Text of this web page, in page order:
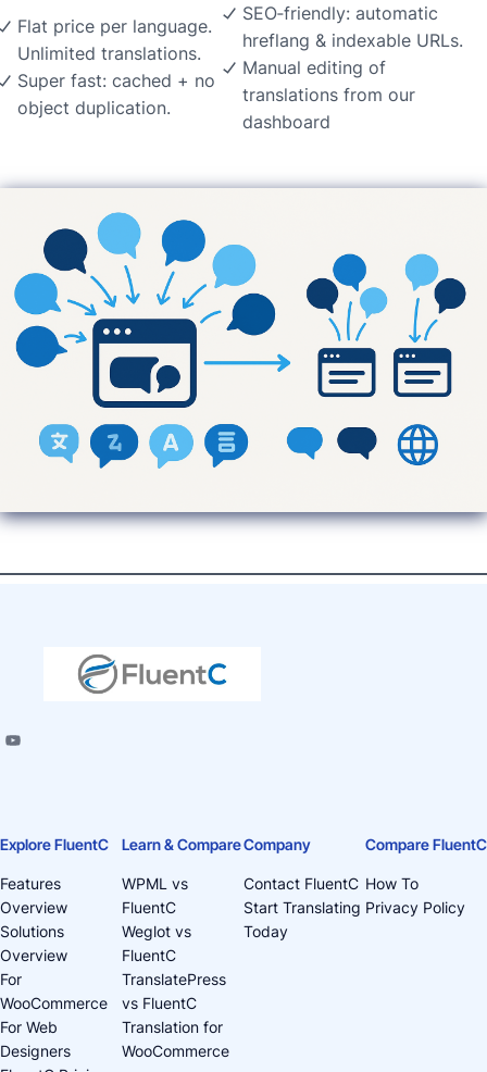
Flat price per language.
Unlimited translations.
Super fast: cached + no
object duplication.
SEO‑friendly: automatic
hreflang & indexable URLs.
Manual editing of
translations from our
dashboard
Explore FluentC
Features
Overview
Solutions
Overview
For
WooCommerce
For Web
Designers
Learn & Compare
WPML vs
FluentC
Weglot vs
FluentC
TranslatePress
vs FluentC
Translation for
WooCommerce
Company
Contact FluentC
Start Translating
Today
Compare FluentC
How To
Privacy Policy